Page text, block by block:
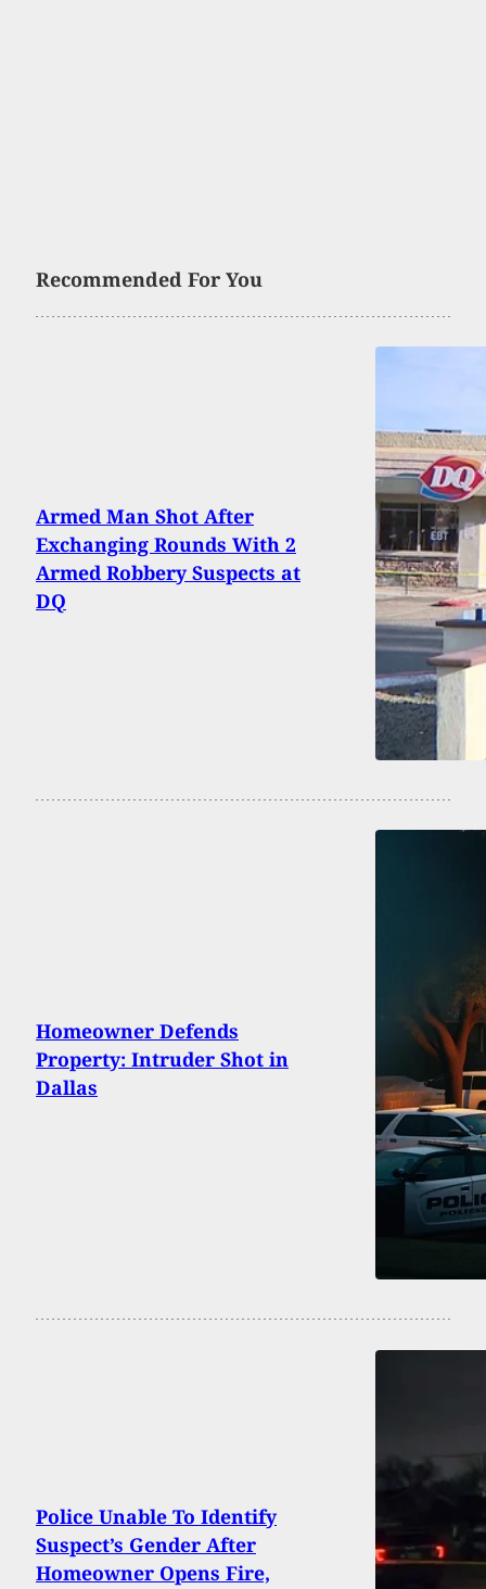
Recommended For You
Armed Man Shot After
Exchanging Rounds With 2
Armed Robbery Suspects at
DQ
Homeowner Defends
Property: Intruder Shot in
Dallas
Police Unable To Identify
Suspect’s Gender After
Homeowner Opens Fire,